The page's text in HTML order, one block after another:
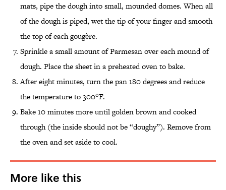
mats, pipe the dough into small, mounded domes. When all
of the dough is piped, wet the tip of your finger and smooth
the top of each gougère.
Sprinkle a small amount of Parmesan over each mound of
dough. Place the sheet in a preheated oven to bake.
After eight minutes, turn the pan 180 degrees and reduce
the temperature to 300°F.
Bake 10 minutes more until golden brown and cooked
through (the inside should not be “doughy”). Remove from
the oven and set aside to cool.
More like this